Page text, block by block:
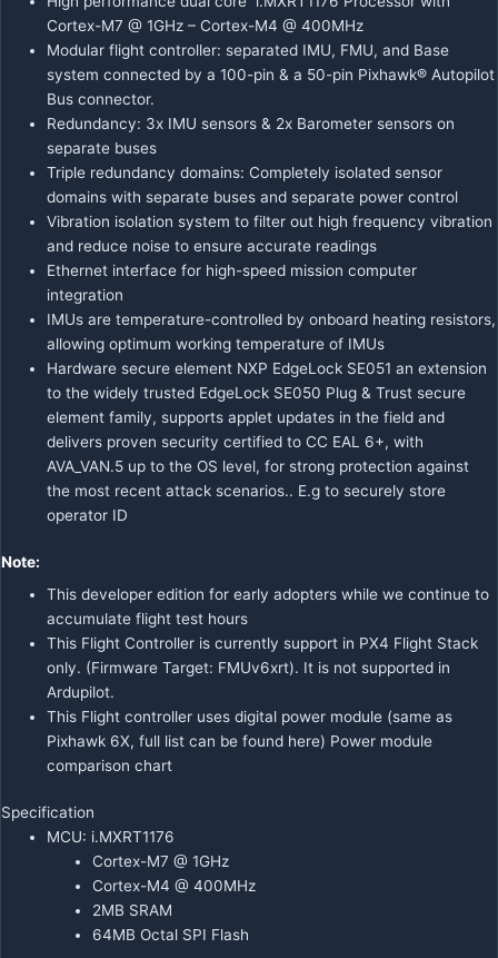
Cortex-M7 @ 1GHz – Cortex-M4 @ 400MHz
Modular flight controller: separated IMU, FMU, and Base
system connected by a 100-pin & a 50-pin Pixhawk® Autopilot
Bus connector.
Redundancy: 3x IMU sensors & 2x Barometer sensors on
separate buses
Triple redundancy domains: Completely isolated sensor
domains with separate buses and separate power control
Vibration isolation system to filter out high frequency vibration
and reduce noise to ensure accurate readings
Ethernet interface for high-speed mission computer
integration
IMUs are temperature-controlled by onboard heating resistors,
allowing optimum working temperature of IMUs
Hardware secure element NXP EdgeLock SE051 an extension
to the widely trusted EdgeLock SE050 Plug & Trust secure
element family, supports applet updates in the field and
delivers proven security certified to CC EAL 6+, with
AVA_VAN.5 up to the OS level, for strong protection against
the most recent attack scenarios.. E.g to securely store
operator ID
Note:
This developer edition for early adopters while we continue to
accumulate flight test hours
This Flight Controller is currently support in PX4 Flight Stack
only. (Firmware Target: FMUv6xrt). It is not supported in
Ardupilot.
This Flight controller uses digital power module (same as
Pixhawk 6X, full list can be found here) Power module
comparison chart
Specification
MCU: i.MXRT1176
Cortex-M7 @ 1GHz
Cortex-M4 @ 400MHz
2MB SRAM
64MB Octal SPI Flash